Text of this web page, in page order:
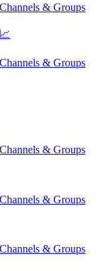
& Groups
& Groups
& Groups
& Groups
& Groups